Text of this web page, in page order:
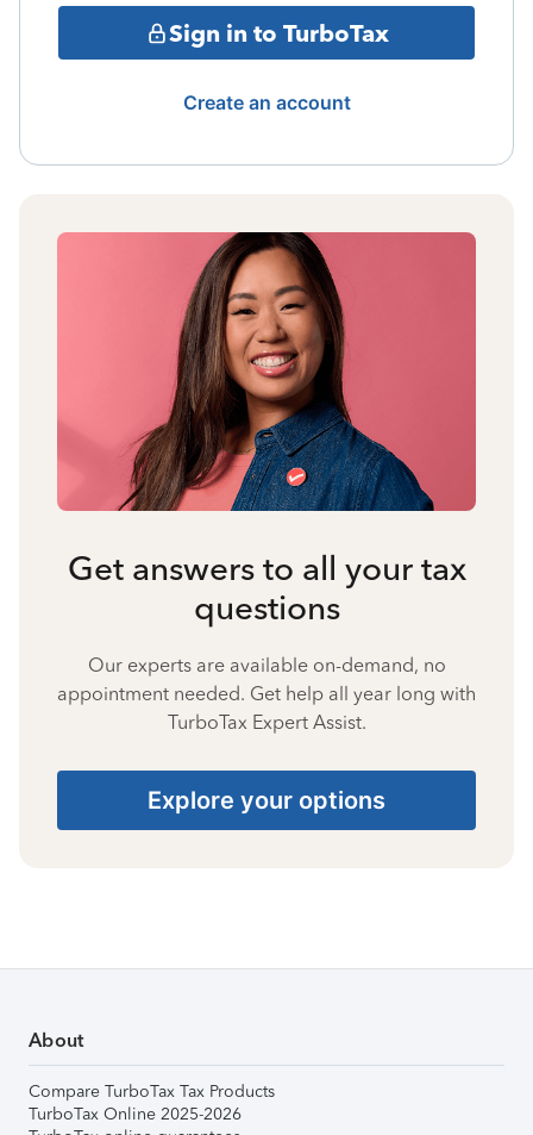
Sign in to TurboTax
Create an account
Get answers to all your tax
questions
Our experts are available on-demand, no
appointment needed. Get help all year long with
TurboTax Expert Assist.
Explore your options
About
Compare TurboTax Tax Products
TurboTax Online 2025-2026